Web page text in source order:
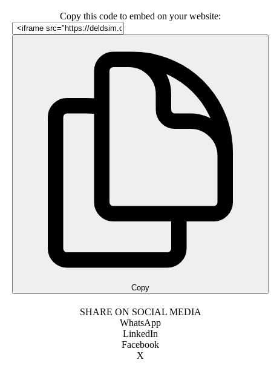
Copy this code to embed on your website:
Copy
SHARE ON SOCIAL MEDIA
WhatsApp
LinkedIn
Facebook
X